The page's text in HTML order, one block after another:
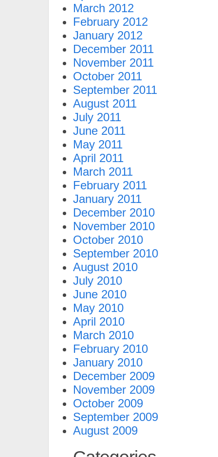
March 2012
February 2012
January 2012
December 2011
November 2011
October 2011
September 2011
August 2011
July 2011
June 2011
May 2011
April 2011
March 2011
February 2011
January 2011
December 2010
November 2010
October 2010
September 2010
August 2010
July 2010
June 2010
May 2010
April 2010
March 2010
February 2010
January 2010
December 2009
November 2009
October 2009
September 2009
August 2009